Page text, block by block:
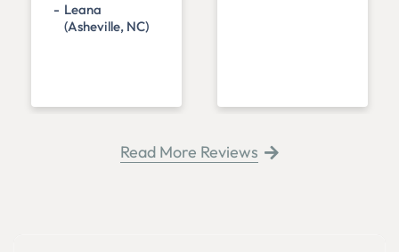
Leana
(Asheville, NC)
Read More Reviews